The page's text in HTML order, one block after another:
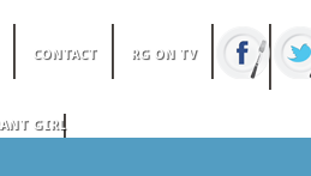
CONTACT RG ON TV